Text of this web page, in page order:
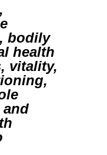
bodily
health
vitality,